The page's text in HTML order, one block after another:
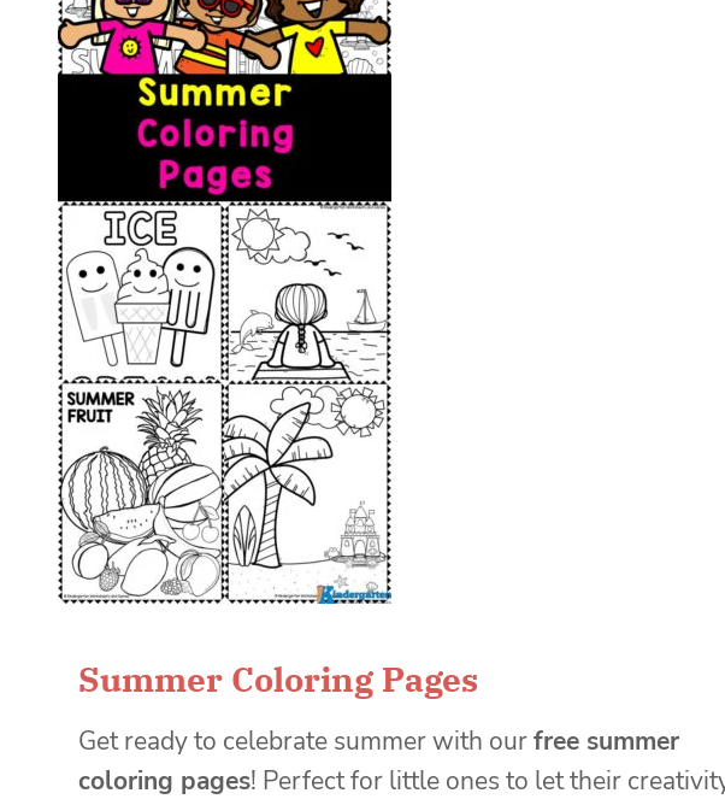
Summer Coloring Pages
Get ready to celebrate summer with ourfree summer
coloring pages! Perfect for little ones to let their